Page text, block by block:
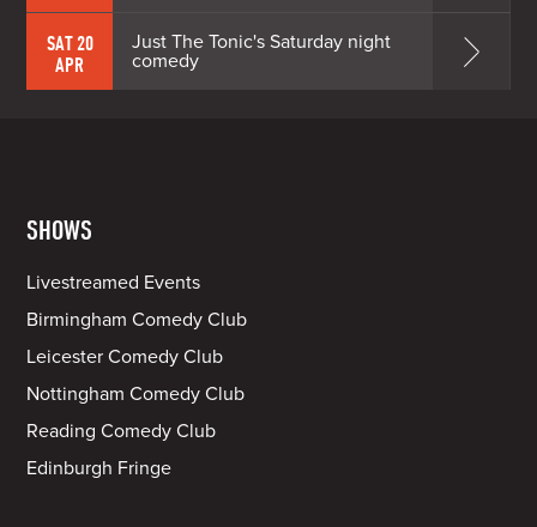
SAT 20
APR
Just The Tonic's Saturday night
comedy
SHOWS
Livestreamed Events
Birmingham Comedy Club
Leicester Comedy Club
Nottingham Comedy Club
Reading Comedy Club
Edinburgh Fringe